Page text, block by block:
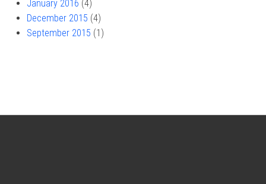
January 2016 (4)
December 2015 (4)
September 2015 (1)